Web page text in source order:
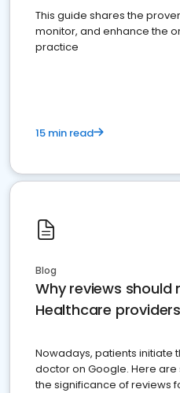
This guide shares the
monitor, and enhance the
practice
15 min read
Blog
Why reviews
Healthcare
Nowadays, patients initiate
doctor on Google. Here
the significance of reviews